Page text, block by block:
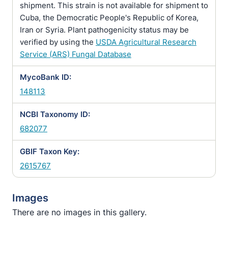
shipment. This strain is not available for shipment to
Cuba, the Democratic People's Republic of Korea,
Iran or Syria. Plant pathogenicity status may be
verified by using the USDA Agricultural Research
Service (ARS) Fungal Database
MycoBank ID:
148113
NCBI Taxonomy ID:
682077
GBIF Taxon Key:
2615767
Images
There are no images in this gallery.